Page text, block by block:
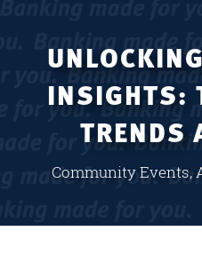
INSIGHTS:
TRENDS
Community Events,